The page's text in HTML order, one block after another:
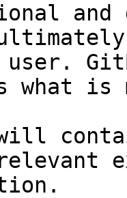
and
user.
what
will